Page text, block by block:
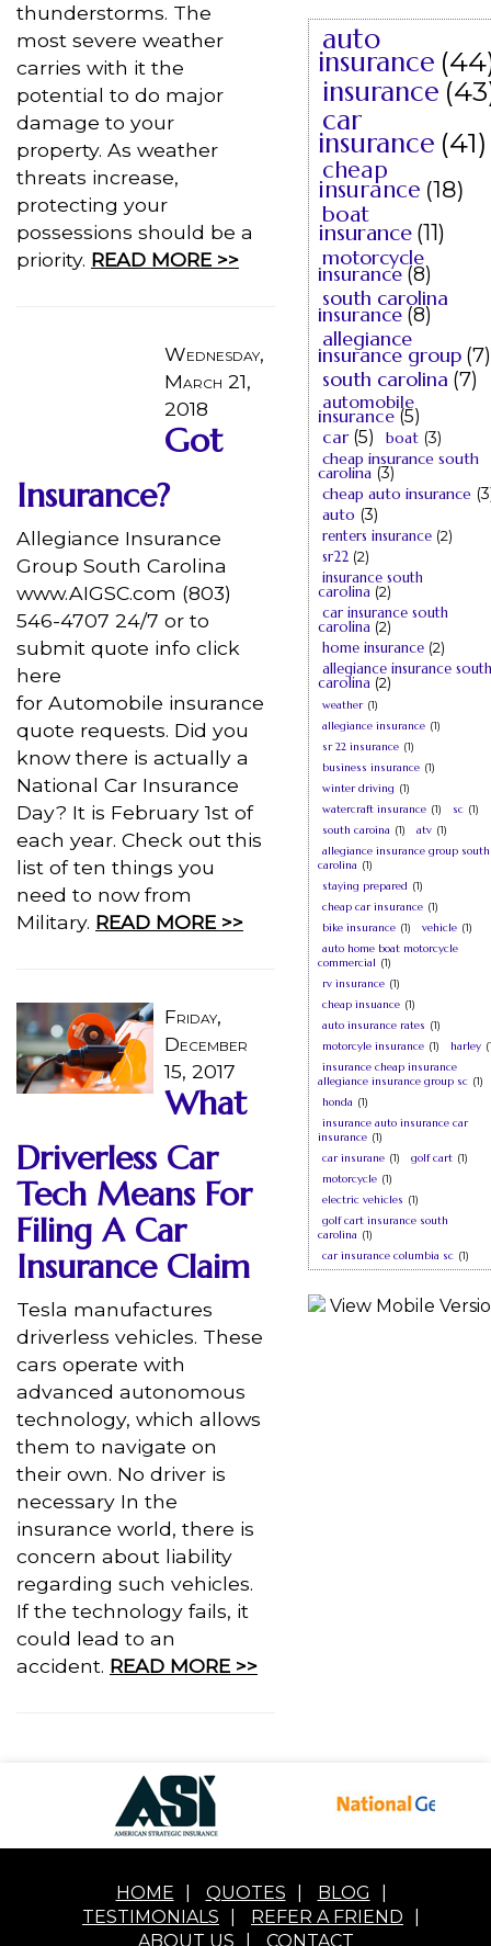
thunderstorms. The
most severe weather
carries with it the
potential to do major
damage to your
property. As weather
threats increase,
protecting your
possessions should be a
priority. READ MORE >>
Wednesday,
March 21,
2018
Got
Insurance?
Allegiance Insurance
Group South Carolina
www.AIGSC.com (803)
546-4707 24/7 or to
submit quote info click
here
for Automobile insurance
quote requests. Did you
know there is actually a
National Car Insurance
Day? It is February 1st of
each year. Check out this
list of ten things you
need to now from
Military. READ MORE >>
Friday,
December
15, 2017
What
Driverless Car
Tech Means For
Filing A Car
Insurance Claim
Tesla manufactures
driverless vehicles. These
cars operate with
advanced autonomous
technology, which allows
them to navigate on
their own. No driver is
necessary In the
insurance world, there is
concern about liability
regarding such vehicles.
If the technology fails, it
could lead to an
accident. READ MORE >>
auto
insurance
insurance
car
insurance (41)
cheap
insurance (18)
boat
insurance (11)
motorcycle
insurance (8)
south carolina
insurance (8)
allegiance
insurance group (7)
south carolina (7)
automobile
insurance (5)
car (5) boat (3)
cheap insurance south
carolina (3)
cheap auto insurance
auto (3)
renters insurance (2)
sr22 (2)
insurance south
carolina (2)
car insurance south
carolina (2)
home insurance (2)
allegiance insurance south
carolina (2)
weather (1)
allegiance insurance (1)
sr 22 insurance (1)
business insurance (1)
winter driving (1)
watercraft insurance (1) sc (1)
south caroina (1) atv (1)
allegiance insurance group south
carolina (1)
staying prepared (1)
cheap car insurance (1)
bike insurance (1) vehicle (1)
auto home boat motorcycle
commercial (1)
rv insurance (1)
cheap insuance (1)
auto insurance rates (1)
motorcyle insurance (1) harley
insurance cheap insurance
allegiance insurance group sc (1)
honda (1)
insurance auto insurance car
insurance (1)
car insurane (1) golf cart (1)
motorcycle (1)
electric vehicles (1)
golf cart insurance south
carolina (1)
car insurance columbia sc (1)
HOME QUOTES BLOG
TESTIMONIALS
REFER A FRIEND
ABOUT US
CONTACT